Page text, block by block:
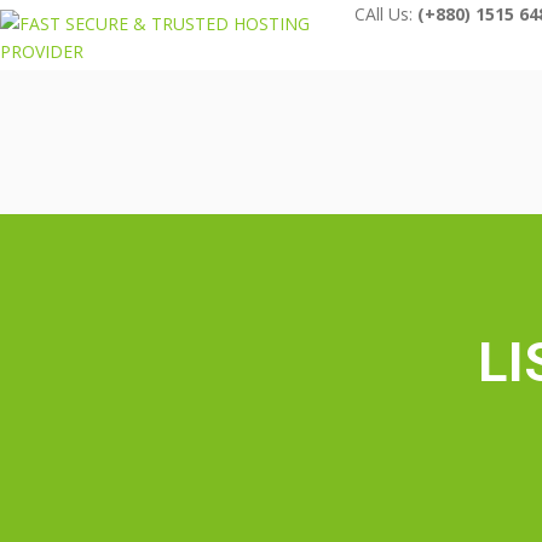
CAll Us: (+880) 1515